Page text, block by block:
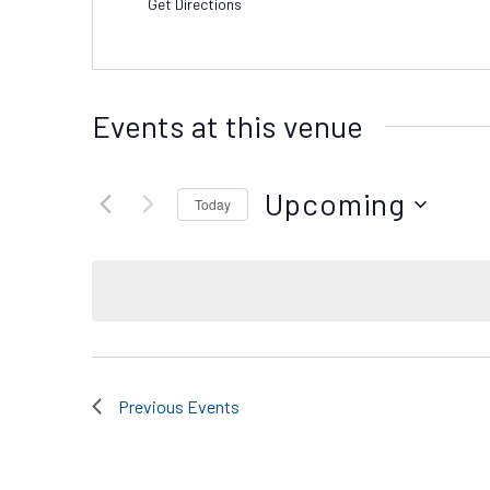
Get Directions
Events at this venue
Today Upcoming
Previous Events